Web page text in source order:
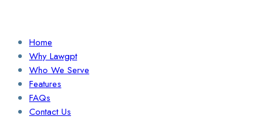
Home
Why Lawgpt
Who We Serve
Features
FAQs
Contact Us